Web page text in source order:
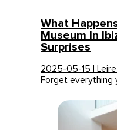
What
Museum In
Surprises
2025-05-15 |
Forget everything